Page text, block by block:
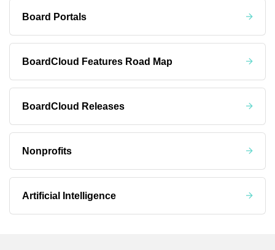
Board Portals
BoardCloud Features Road Map
BoardCloud Releases
Nonprofits
Artificial Intelligence